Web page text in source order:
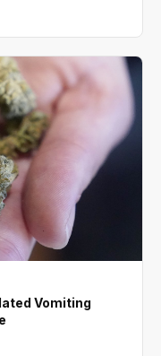
Vomiting